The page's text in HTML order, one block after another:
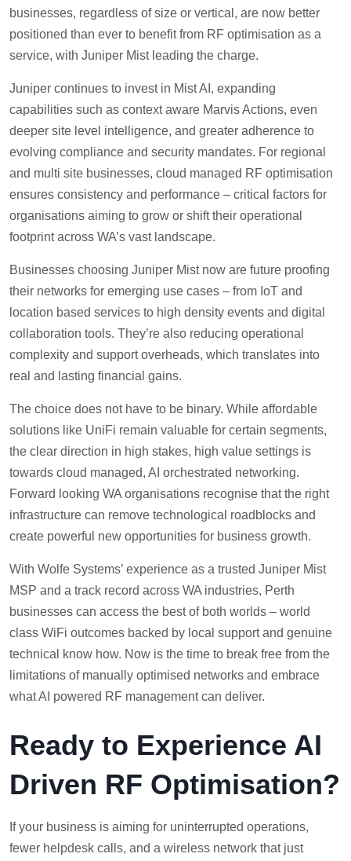
businesses, regardless of size or vertical, are now better
positioned than ever to benefit from RF optimisation as a
service, with Juniper Mist leading the charge.
Juniper continues to invest in Mist AI, expanding
capabilities such as context aware Marvis Actions, even
deeper site level intelligence, and greater adherence to
evolving compliance and security mandates. For regional
and multi site businesses, cloud managed RF optimisation
ensures consistency and performance – critical factors for
organisations aiming to grow or shift their operational
footprint across WA’s vast landscape.
Businesses choosing Juniper Mist now are future proofing
their networks for emerging use cases – from IoT and
location based services to high density events and digital
collaboration tools. They’re also reducing operational
complexity and support overheads, which translates into
real and lasting financial gains.
The choice does not have to be binary. While affordable
solutions like UniFi remain valuable for certain segments,
the clear direction in high stakes, high value settings is
towards cloud managed, AI orchestrated networking.
Forward looking WA organisations recognise that the right
infrastructure can remove technological roadblocks and
create powerful new opportunities for business growth.
With Wolfe Systems’ experience as a trusted Juniper Mist
MSP and a track record across WA industries, Perth
businesses can access the best of both worlds – world
class WiFi outcomes backed by local support and genuine
technical know how. Now is the time to break free from the
limitations of manually optimised networks and embrace
what AI powered RF management can deliver.
Ready to Experience AI
Driven RF Optimisation?
If your business is aiming for uninterrupted operations,
fewer helpdesk calls, and a wireless network that just